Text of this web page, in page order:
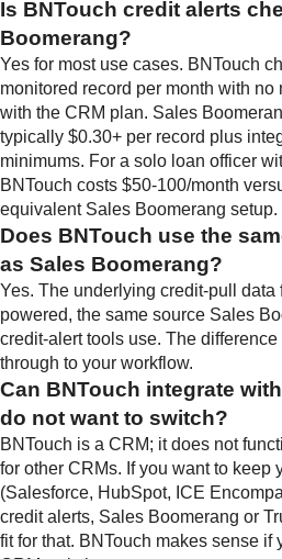
Is BNTouch credit alerts
Boomerang?
Yes for most use cases. BNTouch
monitored record per month with no
with the CRM plan. Sales
typically $0.30+ per record plus
minimums. For a solo loan officer
BNTouch costs $50-100/month
equivalent Sales Boomerang setup.
Does BNTouch use the
as Sales Boomerang?
Yes. The underlying credit-pull data
powered, the same source Sales
credit-alert tools use. The
through to your workflow.
Can BNTouch integrate
do not want to switch?
BNTouch is a CRM; it does not
for other CRMs. If you want to keep
(Salesforce, HubSpot, ICE
credit alerts, Sales Boomerang or
fit for that. BNTouch makes sense if